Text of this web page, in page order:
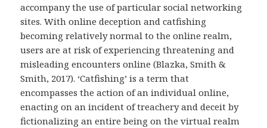
accompany the use of particular social networking
sites. With online deception and catfishing
becoming relatively normal to the online realm,
users are at risk of experiencing threatening and
misleading encounters online (Blazka, Smith &
Smith, 2017). ‘Catfishing’ is a term that
encompasses the action of an individual online,
enacting on an incident of treachery and deceit by
fictionalizing an entire being on the virtual realm